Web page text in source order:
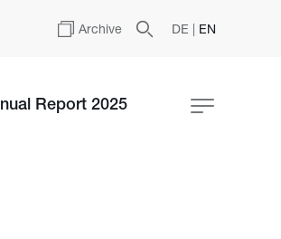
Archive DE | EN
Report 2025